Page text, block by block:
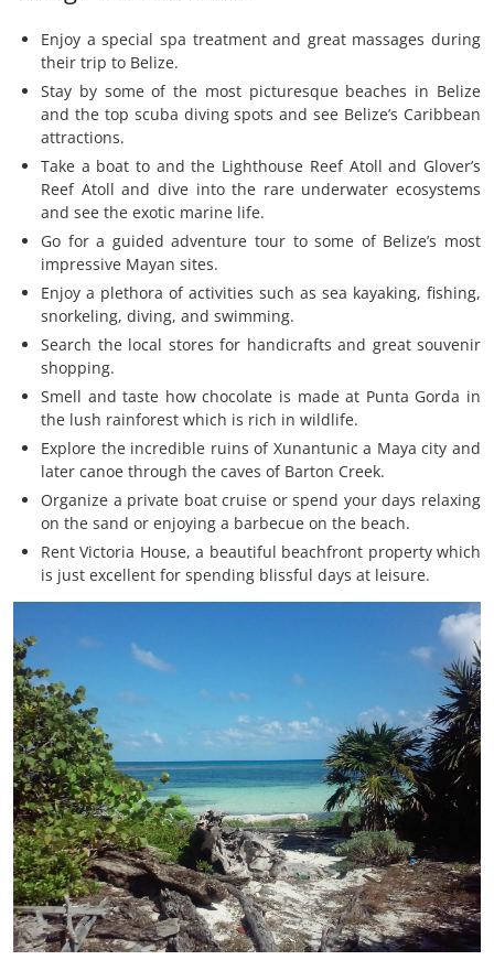
Enjoy a special spa treatment and great massages during
their trip to Belize.
Stay by some of the most picturesque beaches in Belize
and the top scuba diving spots and see Belize’s Caribbean
attractions.
Take a boat to and the Lighthouse Reef Atoll and Glover’s
Reef Atoll and dive into the rare underwater ecosystems
and see the exotic marine life.
Go for a guided adventure tour to some of Belize’s most
impressive Mayan sites.
Enjoy a plethora of activities such as sea kayaking, fishing,
snorkeling, diving, and swimming.
Search the local stores for handicrafts and great souvenir
shopping.
Smell and taste how chocolate is made at Punta Gorda in
the lush rainforest which is rich in wildlife.
Explore the incredible ruins of Xunantunic a Maya city and
later canoe through the caves of Barton Creek.
Organize a private boat cruise or spend your days relaxing
on the sand or enjoying a barbecue on the beach.
Rent Victoria House, a beautiful beachfront property which
is just excellent for spending blissful days at leisure.